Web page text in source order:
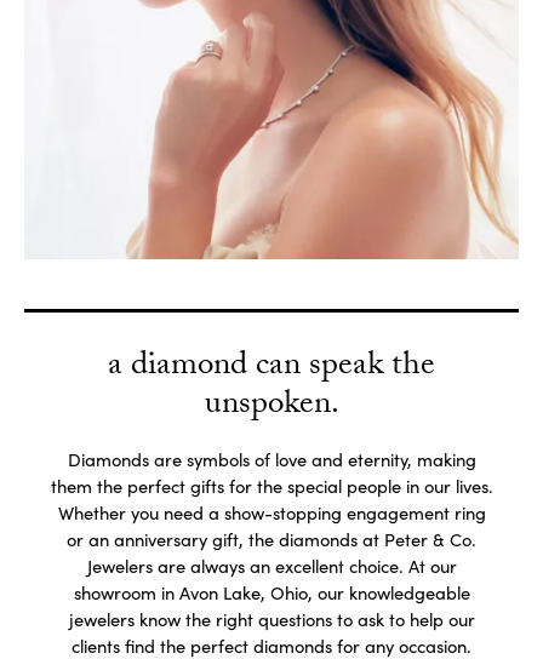
a diamond can speak the
unspoken.
Diamonds are symbols of love and eternity, making
them the perfect gifts for the special people in our lives.
Whether you need a show-stopping engagement ring
or an anniversary gift, the diamonds at Peter & Co.
Jewelers are always an excellent choice. At our
showroom in Avon Lake, Ohio, our knowledgeable
jewelers know the right questions to ask to help our
clients find the perfect diamonds for any occasion.